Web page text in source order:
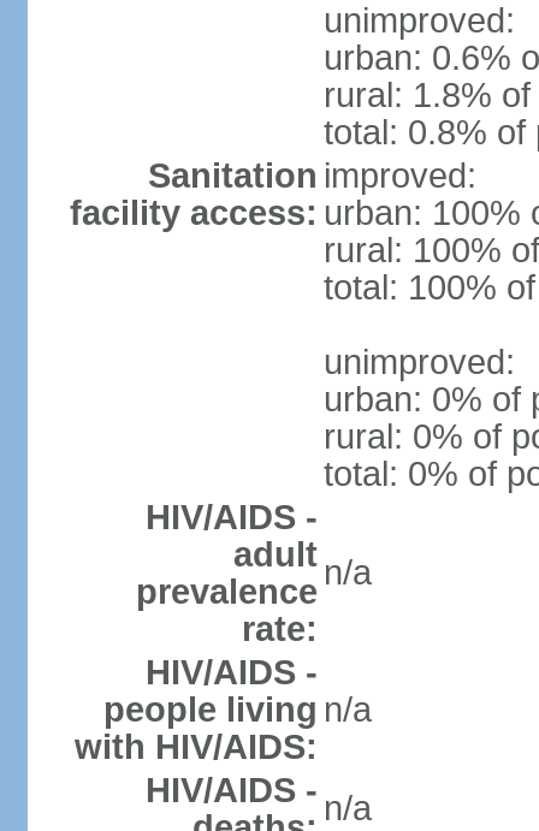
unimproved:
urban: 0.6%
rural: 1.8%
total: 0.8% of
Sanitation
facility access:
improved:
urban: 100%
rural: 100%
total: 100%
unimproved:
urban: 0% of
rural: 0% of
total: 0% of
HIV/AIDS -
adult
prevalence
rate:
n/a
HIV/AIDS -
people living
with HIV/AIDS:
n/a
HIV/AIDS - n/a